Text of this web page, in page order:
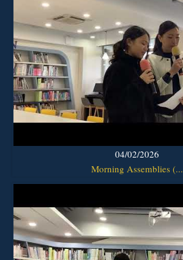
04/02/2026
Morning Assemblies (...